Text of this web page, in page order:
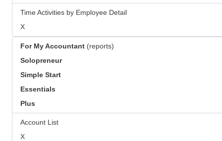
Time Activities by Employee Detail
X
For My Accountant (reports)
Solopreneur
Simple Start
Essentials
Plus
Account List
X